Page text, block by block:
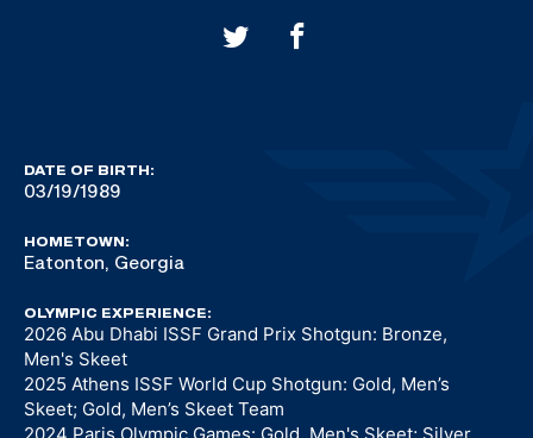
DATE OF BIRTH:
03/19/1989
HOMETOWN:
Eatonton, Georgia
OLYMPIC EXPERIENCE:
2026 Abu Dhabi ISSF Grand Prix Shotgun: Bronze,
Men's Skeet
2025 Athens ISSF World Cup Shotgun: Gold, Men’s
Skeet; Gold, Men’s Skeet Team